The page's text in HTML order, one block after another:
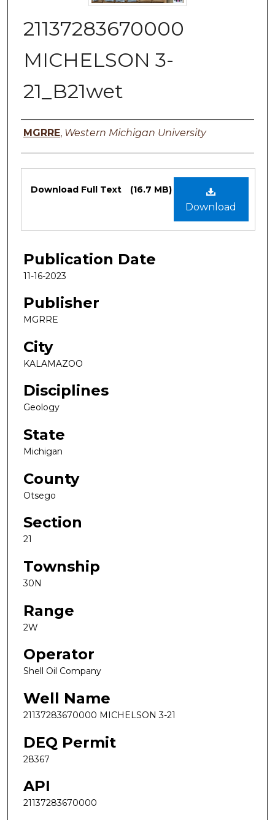
21137283670000
MICHELSON 3-
21_B21wet
Authors
MGRRE, Western Michigan University
Files
Download
Download Full Text (16.7 MB)
Publication Date
11-16-2023
Publisher
MGRRE
City
KALAMAZOO
Disciplines
Geology
State
Michigan
County
Otsego
Section
21
Township
30N
Range
2W
Operator
Shell Oil Company
Well Name
21137283670000 MICHELSON 3-21
DEQ Permit
28367
API
21137283670000